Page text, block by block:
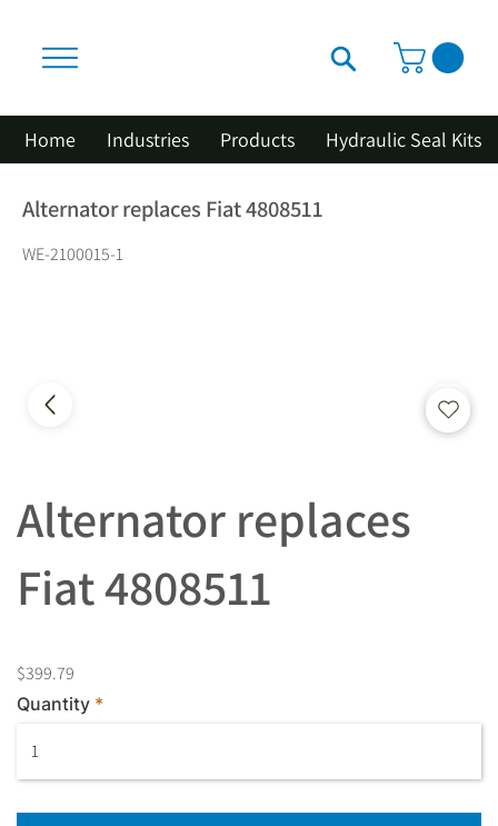
Home Industries Products Hydraulic Seal Kits
Alternator replaces Fiat 4808511
WE-2100015-1
Alternator replaces
Fiat 4808511
$399.79
Quantity